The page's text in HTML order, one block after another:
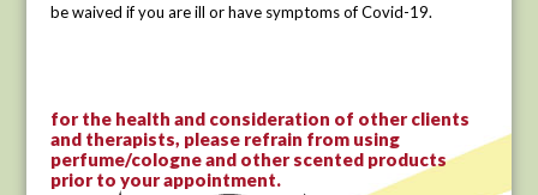
be waived if you are ill or have symptoms of Covid-19.
for the health and consideration of other clients
and therapists, please refrain from using
perfume/cologne and other scented products
prior to your appointment.